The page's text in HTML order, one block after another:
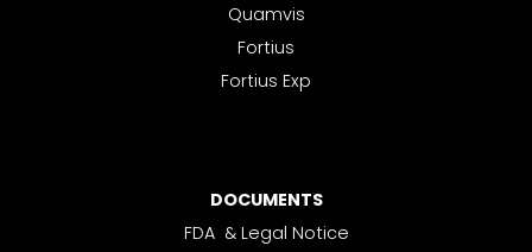
Quamvis
Fortius
Fortius Exp
DOCUMENTS
FDA & Legal Notice